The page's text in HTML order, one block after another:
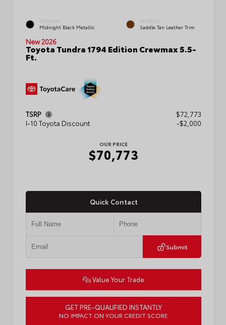
EXTERIOR
Midnight Black Metallic
INTERIOR
Saddle Tan Leather Trim
New 2026
Toyota Tundra 1794 Edition Crewmax 5.5-
Ft.
TSRP
$72,773
I-10 Toyota Discount
-$2,000
OUR PRICE
$70,773
Quick Contact
Submit
Value Your Trade
GET PRE-QUALIFIED INSTANTLY
NO IMPACT ON YOUR CREDIT SCORE
5TFMA5DB1TX436648 Stock: 57888